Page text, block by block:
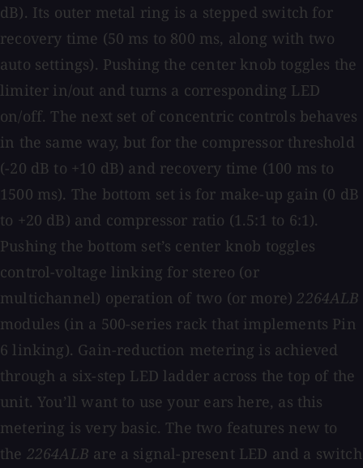
dB). Its outer metal ring is a stepped switch for
recovery time (50 ms to 800 ms, along with two
auto settings). Pushing the center knob toggles the
limiter in/out and turns a corresponding LED
on/off. The next set of concentric controls behaves
in the same way, but for the compressor threshold
(−20 dB to +10 dB) and recovery time (100 ms to
1500 ms). The bottom set is for make-up gain (0 dB
to +20 dB) and compressor ratio (1.5:1 to 6:1).
Pushing the bottom set’s center knob toggles
control-voltage linking for stereo (or
multichannel) operation of two (or more)2264ALB
modules (in a 500-series rack that implements Pin
6 linking). Gain-reduction metering is achieved
through a six-step LED ladder across the top of the
unit. You’ll want to use your ears here, as this
metering is very basic. The two features new to
the 2264ALB are a signal-present LED and a switch